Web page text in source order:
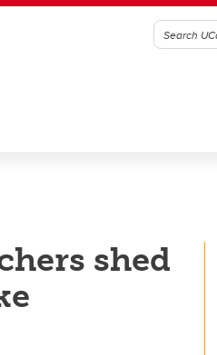
shed